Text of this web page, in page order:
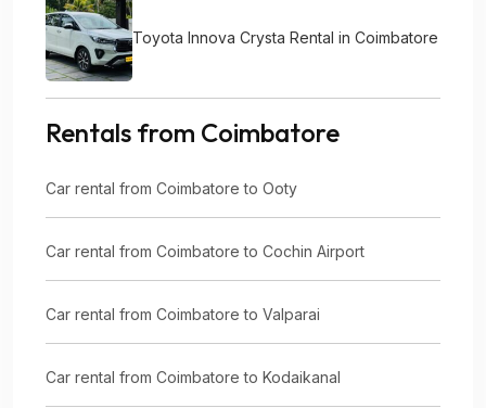
Toyota Innova Crysta Rental in Coimbatore
Rentals from Coimbatore
Car rental from Coimbatore to Ooty
Car rental from Coimbatore to Cochin Airport
Car rental from Coimbatore to Valparai
Car rental from Coimbatore to Kodaikanal